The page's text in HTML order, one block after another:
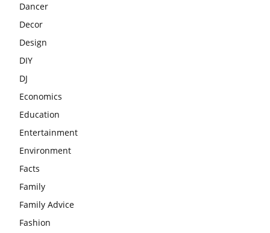
Dancer
Decor
Design
DIY
DJ
Economics
Education
Entertainment
Environment
Facts
Family
Family Advice
Fashion